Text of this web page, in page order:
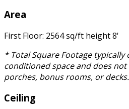
Area
First Floor: 2564 sq/ft height 8'
* Total Square Footage typically
conditioned space and does not
porches, bonus rooms, or decks.
Ceiling